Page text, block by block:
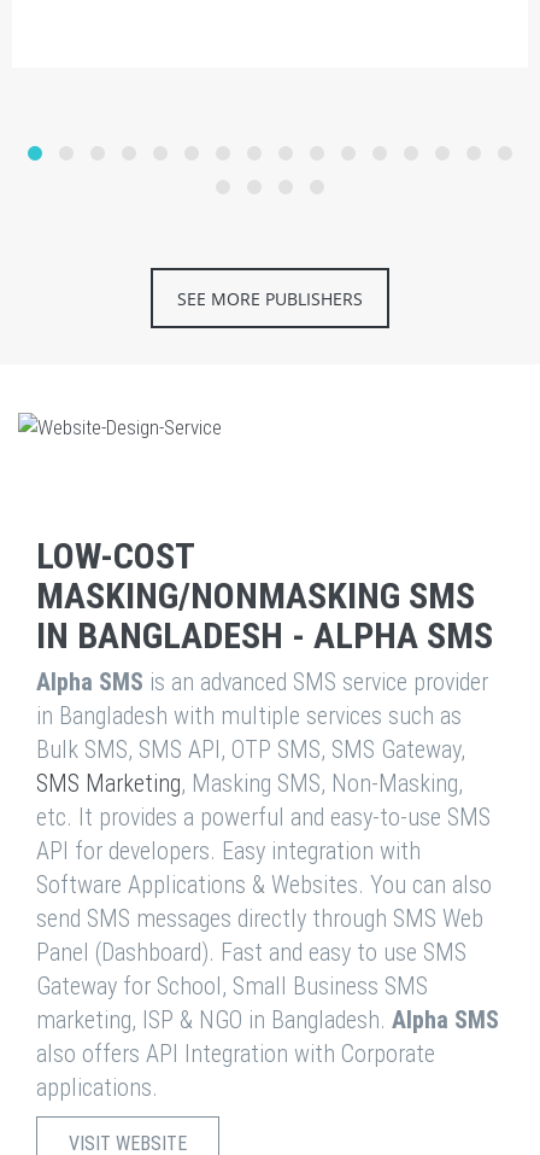
SEE MORE PUBLISHERS
LOW-COST
MASKING/NONMASKING SMS
IN BANGLADESH - ALPHA SMS
Alpha SMS is an advanced SMS service provider
in Bangladesh with multiple services such as
Bulk SMS, SMS API, OTP SMS, SMS Gateway,
SMS Marketing, Masking SMS, Non-Masking,
etc. It provides a powerful and easy-to-use SMS
API for developers. Easy integration with
Software Applications & Websites. You can also
send SMS messages directly through SMS Web
Panel (Dashboard). Fast and easy to use SMS
Gateway for School, Small Business SMS
marketing, ISP & NGO in Bangladesh. Alpha SMS
also offers API Integration with Corporate
applications.
VISIT WEBSITE